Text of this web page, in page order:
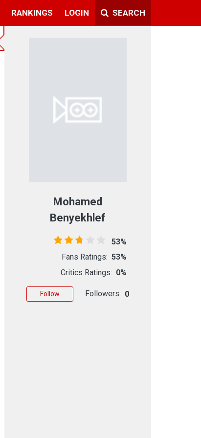
RANKINGS LOGIN SEARCH
Mohamed
Benyekhlef
53%
Fans Ratings: 53%
Critics Ratings: 0%
Follow Followers: 0